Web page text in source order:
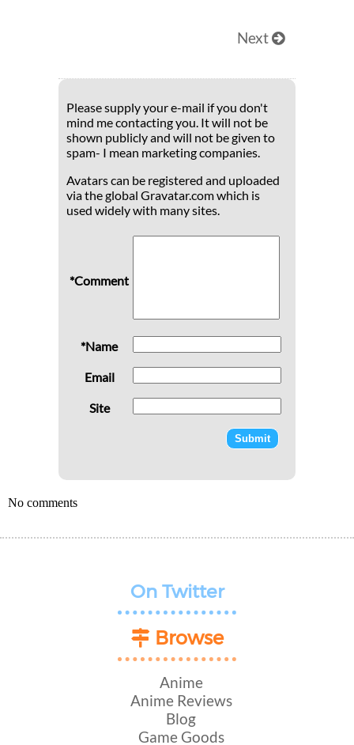
Next
Please supply your e-mail if you don't
mind me contacting you. It will not be
shown publicly and will not be given to
spam- I mean marketing companies.
Avatars can be registered and uploaded
via the global Gravatar.com which is
used widely with many sites.
*Comment
*Name
Email
Site
No comments
On Twitter
Browse
Anime
Anime Reviews
Blog
Game Goods